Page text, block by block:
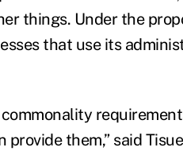
things. Under the
that use its
them,” said